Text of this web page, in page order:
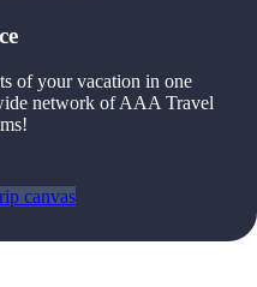
of your vacation in one
network of AAA Travel
canvas